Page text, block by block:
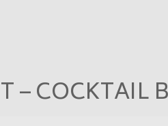
– COCKTAIL